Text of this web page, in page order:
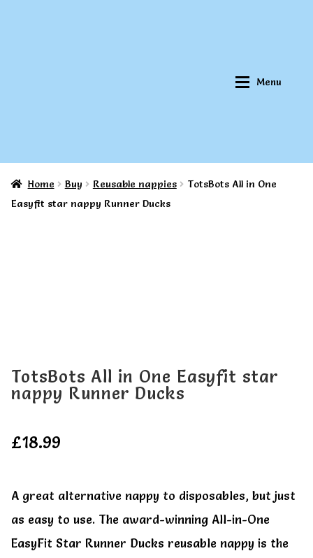
Menu
Home
Buy
Home
Buy
Home Buy Reusable nappies
TotsBots All in One
Easyfit star nappy Runner Ducks
TotsBots All in One Easyfit star
nappy Runner Ducks
£18.99
A great alternative nappy to disposables, but just
as easy to use. The award-winning All-in-One
EasyFit Star Runner Ducks reusable nappy is the